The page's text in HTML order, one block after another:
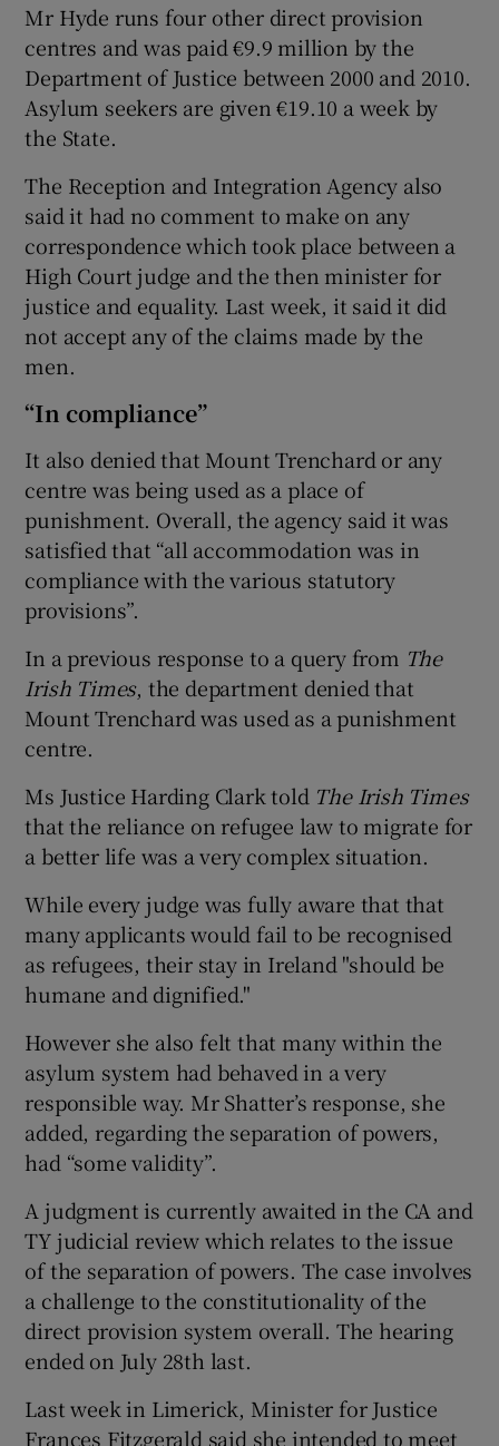
Mr Hyde runs four other direct provision
centres and was paid €9.9 million by the
Department of Justice between 2000 and 2010.
Asylum seekers are given €19.10 a week by
the State.
The Reception and Integration Agency also
said it had no comment to make on any
correspondence which took place between a
High Court judge and the then minister for
justice and equality. Last week, it said it did
not accept any of the claims made by the
men.
“In compliance”
It also denied that Mount Trenchard or any
centre was being used as a place of
punishment. Overall, the agency said it was
satisfied that “all accommodation was in
compliance with the various statutory
provisions”.
In a previous response to a query from The
Irish Times, the department denied that
Mount Trenchard was used as a punishment
centre.
Ms Justice Harding Clark told The Irish Times
that the reliance on refugee law to migrate for
a better life was a very complex situation.
While every judge was fully aware that that
many applicants would fail to be recognised
as refugees, their stay in Ireland "should be
humane and dignified."
However she also felt that many within the
asylum system had behaved in a very
responsible way. Mr Shatter’s response, she
added, regarding the separation of powers,
had “some validity”.
A judgment is currently awaited in the CA and
TY judicial review which relates to the issue
of the separation of powers. The case involves
a challenge to the constitutionality of the
direct provision system overall. The hearing
ended on July 28th last.
Last week in Limerick, Minister for Justice
Frances Fitzgerald said she intended to meet